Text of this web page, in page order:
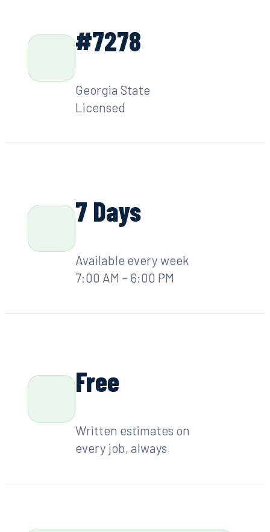
#7278
Georgia State
Licensed
7 Days
Available every week
7:00 AM – 6:00 PM
Free
Written estimates on
every job, always